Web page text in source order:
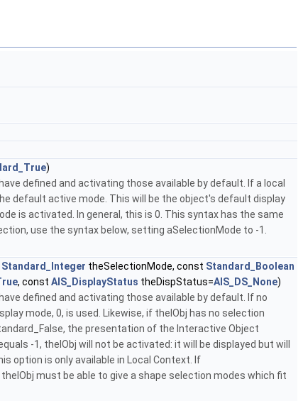
)
defined and activating those available by default. If a local
default active mode. This will be the object's default display
is activated. In general, this is 0. This syntax has the same
use the syntax below, setting aSelectionMode to -1.
Standard_Integer theSelectionMode, const Standard_Boolean
, const AIS_DisplayStatus theDispStatus=AIS_DS_None)
defined and activating those available by default. If no
mode, 0, is used. Likewise, if theIObj has no selection
the presentation of the Interactive Object
-1, theIObj will not be activated: it will be displayed but will
option is only available in Local Context. If
must be able to give a shape selection modes which fit